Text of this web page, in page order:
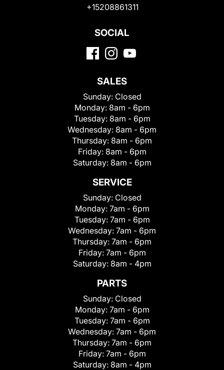
+15208861311
SOCIAL
SALES
Sunday: Closed
Monday: 8am - 6pm
Tuesday: 8am - 6pm
Wednesday: 8am - 6pm
Thursday: 8am - 6pm
Friday: 8am - 6pm
Saturday: 8am - 6pm
SERVICE
Sunday: Closed
Monday: 7am - 6pm
Tuesday: 7am - 6pm
Wednesday: 7am - 6pm
Thursday: 7am - 6pm
Friday: 7am - 6pm
Saturday: 8am - 4pm
PARTS
Sunday: Closed
Monday: 7am - 6pm
Tuesday: 7am - 6pm
Wednesday: 7am - 6pm
Thursday: 7am - 6pm
Friday: 7am - 6pm
Saturday: 8am - 4pm